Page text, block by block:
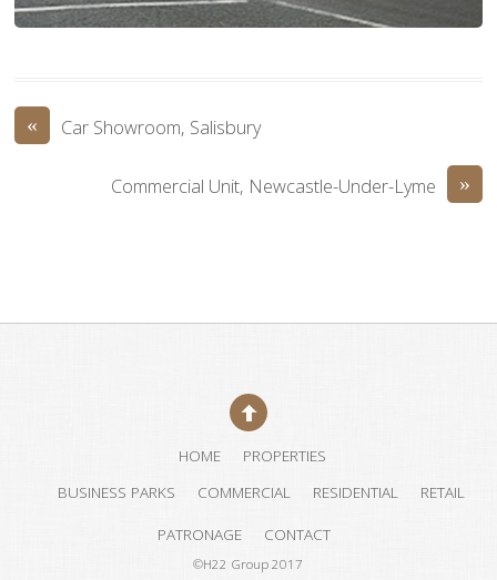
« Car Showroom, Salisbury
»
Commercial Unit, Newcastle-Under-Lyme
HOME
PROPERTIES
BUSINESS PARKS
COMMERCIAL RESIDENTIAL RETAIL
PATRONAGE CONTACT
©H22 Group 2017